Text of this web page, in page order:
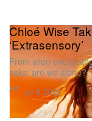
Art
Chloé Wise
‘Extrasensory’
From alien
asks: are we alone?
Jul 8, 2026